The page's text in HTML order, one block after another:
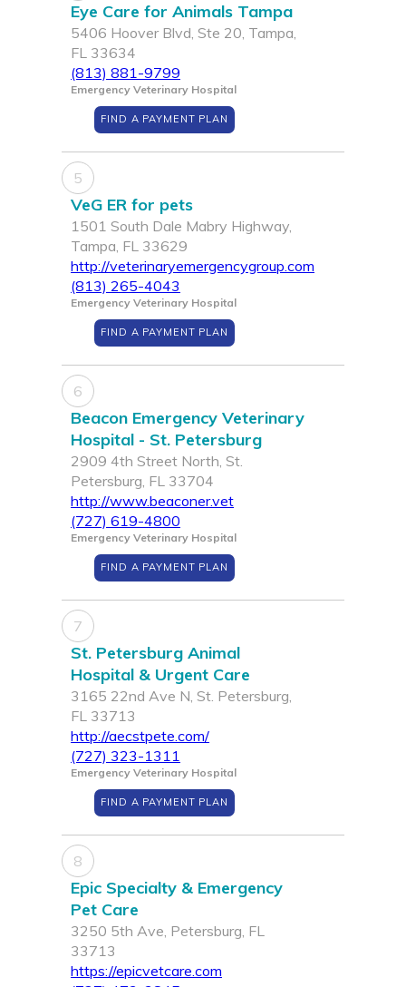
Eye Care for Animals Tampa
5406 Hoover Blvd, Ste 20, Tampa,
FL 33634
(813) 881-9799
Emergency Veterinary Hospital
FIND A PAYMENT PLAN
5
VeG ER for pets
1501 South Dale Mabry Highway,
Tampa, FL 33629
http://veterinaryemergencygroup.com
(813) 265-4043
Emergency Veterinary Hospital
FIND A PAYMENT PLAN
6
Beacon Emergency Veterinary
Hospital - St. Petersburg
2909 4th Street North, St.
Petersburg, FL 33704
http://www.beaconer.vet
(727) 619-4800
Emergency Veterinary Hospital
FIND A PAYMENT PLAN
7
St. Petersburg Animal
Hospital & Urgent Care
3165 22nd Ave N, St. Petersburg,
FL 33713
http://aecstpete.com/
(727) 323-1311
Emergency Veterinary Hospital
FIND A PAYMENT PLAN
8
Epic Specialty & Emergency
Pet Care
3250 5th Ave, Petersburg, FL
33713
https://epicvetcare.com